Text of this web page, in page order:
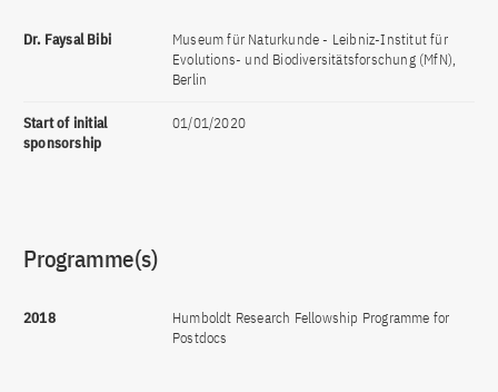
Dr. Faysal Bibi
Museum für Naturkunde - Leibniz-Institut für
Evolutions- und Biodiversitätsforschung (MfN),
Berlin
Start of initial
sponsorship
01/01/2020
Programme(s)
2018
Humboldt Research Fellowship Programme for
Postdocs